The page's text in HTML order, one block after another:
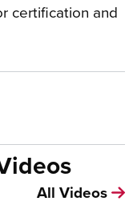
certification and
All Videos